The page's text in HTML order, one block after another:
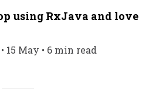
using RxJava and love
May • 6 min read